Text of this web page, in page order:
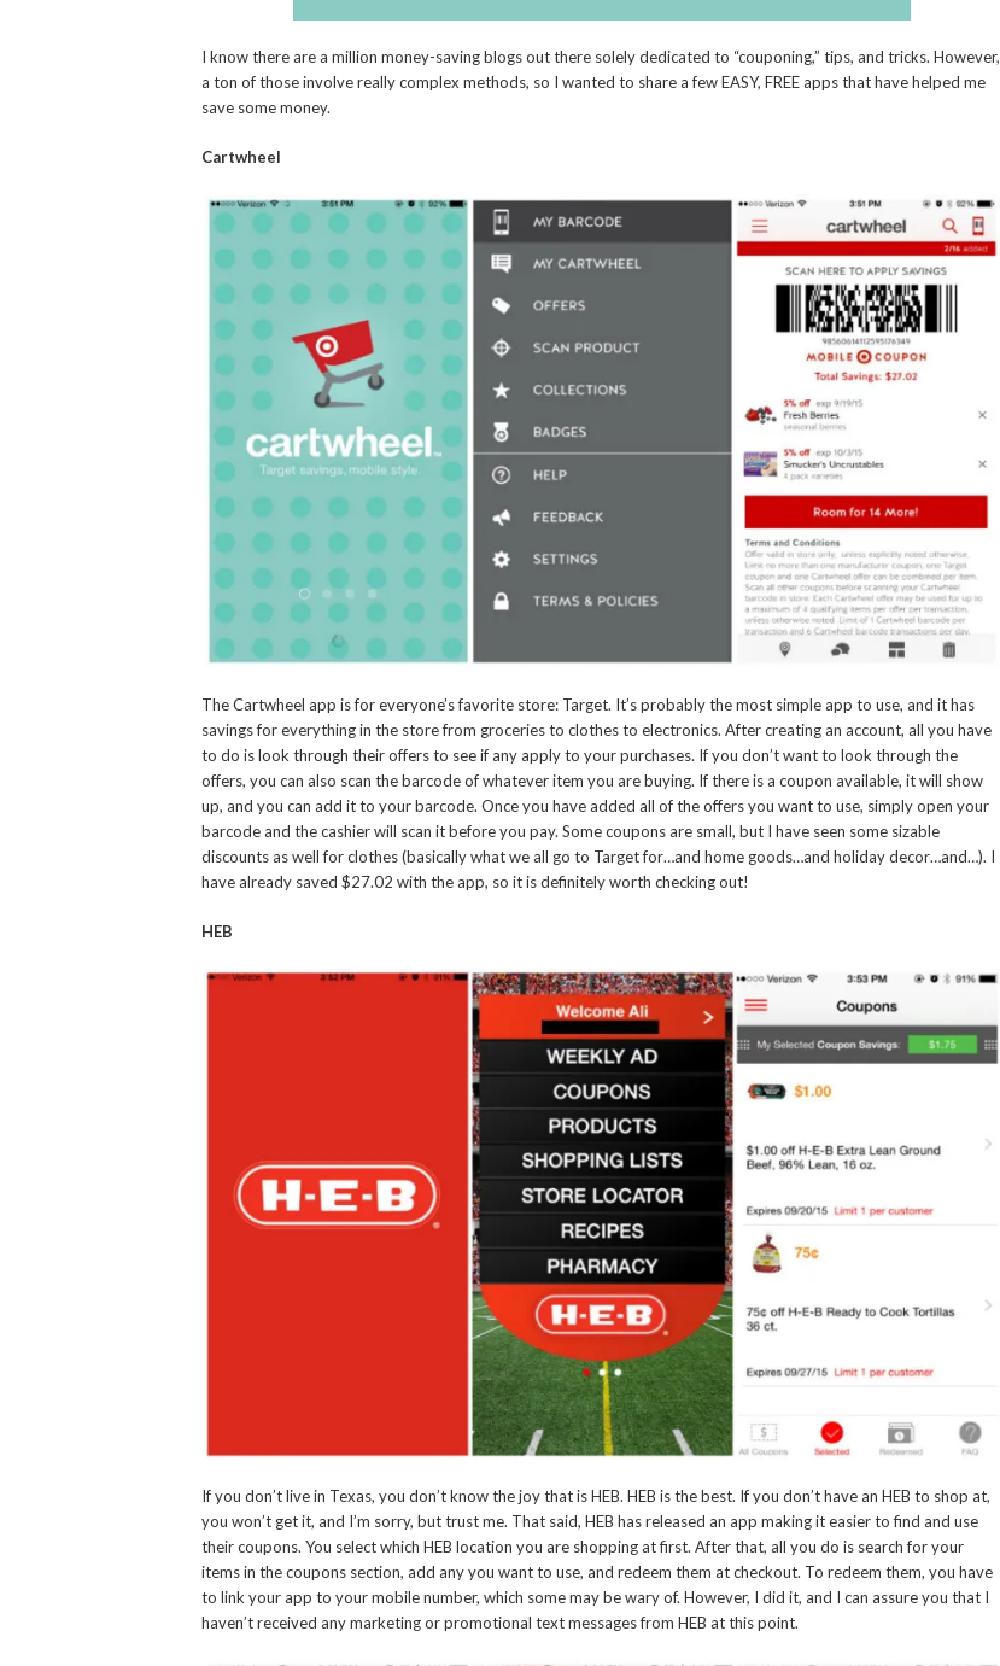
I know there are a million money-saving blogs out there solely dedicated to “couponing,” tips, and tricks. However,
a ton of those involve really complex methods, so I wanted to share a few EASY, FREE apps that have helped me
save some money.
Cartwheel
The Cartwheel app is for everyone’s favorite store: Target. It’s probably the most simple app to use, and it has
savings for everything in the store from groceries to clothes to electronics. After creating an account, all you have
to do is look through their offers to see if any apply to your purchases. If you don’t want to look through the
offers, you can also scan the barcode of whatever item you are buying. If there is a coupon available, it will show
up, and you can add it to your barcode. Once you have added all of the offers you want to use, simply open your
barcode and the cashier will scan it before you pay. Some coupons are small, but I have seen some sizable
discounts as well for clothes (basically what we all go to Target for…and home goods…and holiday decor…and…). I
have already saved $27.02 with the app, so it is definitely worth checking out!
HEB
If you don’t live in Texas, you don’t know the joy that is HEB. HEB is the best. If you don’t have an HEB to shop at,
you won’t get it, and I’m sorry, but trust me. That said, HEB has released an app making it easier to find and use
their coupons. You select which HEB location you are shopping at first. After that, all you do is search for your
items in the coupons section, add any you want to use, and redeem them at checkout. To redeem them, you have
to link your app to your mobile number, which some may be wary of. However, I did it, and I can assure you that I
haven’t received any marketing or promotional text messages from HEB at this point.